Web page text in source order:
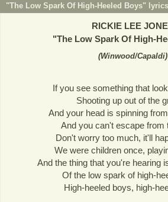
"The Low Spark Of High-Heeled Boys"
RICKIE LEE
"The Low Spark Of High-
(Winwood/Capaldi)
If you see something that
Shooting up out of the
And your head is spinning
And you can't escape from
Don't worry too much, it'll
We were children once,
And the thing that you're hearing
Of the low spark of high-
High-heeled boys, high-